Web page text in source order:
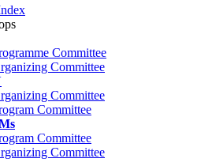
Committee
Committee
Committee
Committee
Committee
Committee